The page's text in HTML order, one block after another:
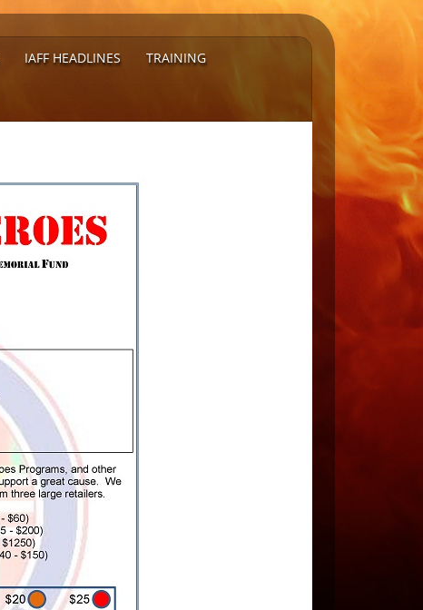
IAFF HEADLINES TRAINING